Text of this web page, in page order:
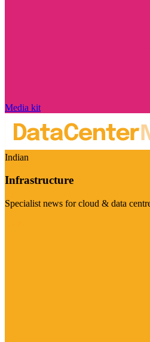
Media kit
Indian
Infrastructure
Specialist news for cloud & data